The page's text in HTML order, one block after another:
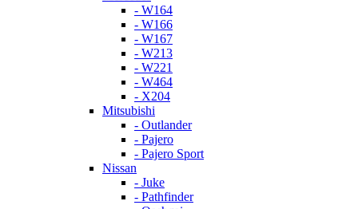
- W164
- W166
- W167
- W213
- W221
- W464
- X204
Mitsubishi
- Outlander
- Pajero
- Pajero Sport
Nissan
- Juke
- Pathfinder